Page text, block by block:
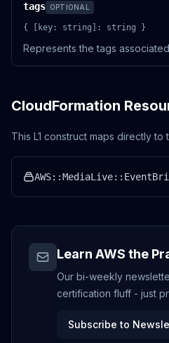
tags OPTIONAL
{ [key: string]: string }
Represents the tags
CloudFormation
This L1 construct maps directly
Learn AWS the
Our bi-weekly
certification fluff - just
Subscribe to